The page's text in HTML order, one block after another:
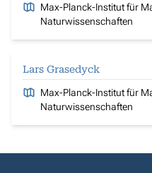
Max-Planck-Institut für
Naturwissenschaften
Lars Grasedyck
Max-Planck-Institut für
Naturwissenschaften